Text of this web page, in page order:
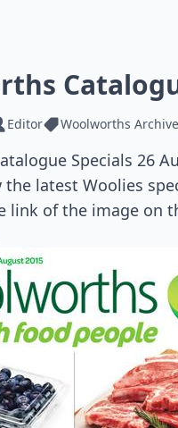
Editor Woolworths Archive
Specials 26
the latest Woolies
link of the image on